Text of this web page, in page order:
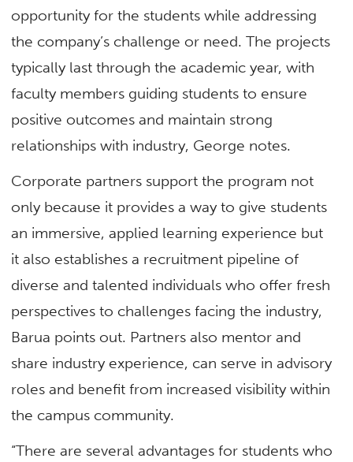
opportunity for the students while addressing
the company’s challenge or need. The projects
typically last through the academic year, with
faculty members guiding students to ensure
positive outcomes and maintain strong
relationships with industry, George notes.
Corporate partners support the program not
only because it provides a way to give students
an immersive, applied learning experience but
it also establishes a recruitment pipeline of
diverse and talented individuals who offer fresh
perspectives to challenges facing the industry,
Barua points out. Partners also mentor and
share industry experience, can serve in advisory
roles and benefit from increased visibility within
the campus community.
“There are several advantages for students who